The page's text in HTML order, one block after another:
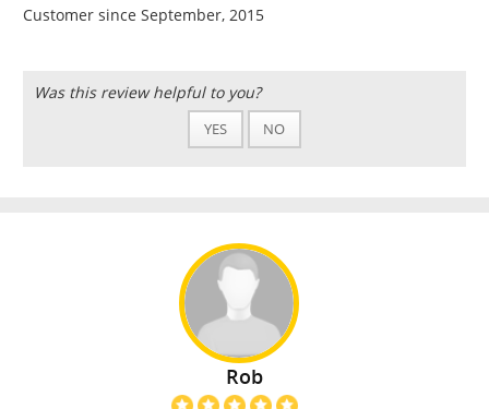
Customer since September, 2015
Was this review helpful to you?
YES NO
Rob